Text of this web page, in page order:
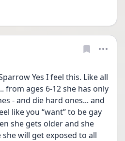
Yes I feel this. Like all
from ages 6-12 she has only
- and die hard ones... and
like you “want” to be gay
she gets older and she
she will get exposed to all